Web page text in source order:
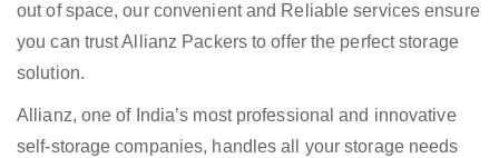
out of space, our convenient and Reliable services ensure
you can trust Allianz Packers to offer the perfect storage
solution.
Allianz, one of India’s most professional and innovative
self-storage companies, handles all your storage needs